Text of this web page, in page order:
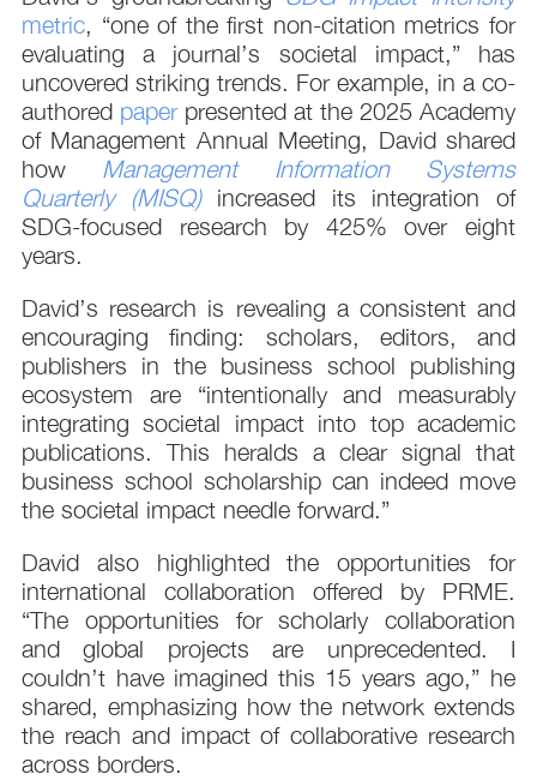
metric, “one of the first non-citation metrics for
evaluating a journal’s societal impact,” has
uncovered striking trends. For example, in a co-
authored paperpresented at the 2025 Academy
of Management Annual Meeting, David shared
how Management Information Systems
Quarterly (MISQ)increased its integration of
SDG-focused research by 425% over eight
years.
David’s research is revealing a consistent and
encouraging finding: scholars, editors, and
publishers in the business school publishing
ecosystem are “intentionally and measurably
integrating societal impact into top academic
publications. This heralds a clear signal that
business school scholarship can indeed move
the societal impact needle forward.”
David also highlighted the opportunities for
international collaboration offered by PRME.
“The opportunities for scholarly collaboration
and global projects are unprecedented. I
couldn’t have imagined this 15 years ago,” he
shared, emphasizing how the network extends
the reach and impact of collaborative research
across borders.